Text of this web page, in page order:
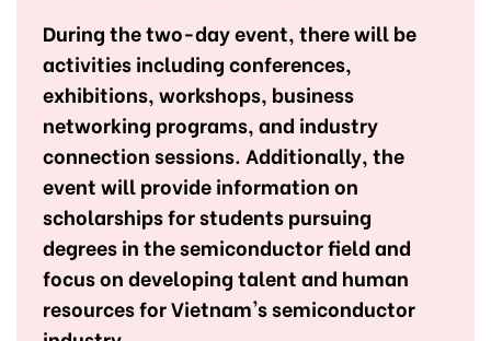
During the two-day event, there will be
activities including conferences,
exhibitions, workshops, business
networking programs, and industry
connection sessions. Additionally, the
event will provide information on
scholarships for students pursuing
degrees in the semiconductor field and
focus on developing talent and human
resources for Vietnam's semiconductor